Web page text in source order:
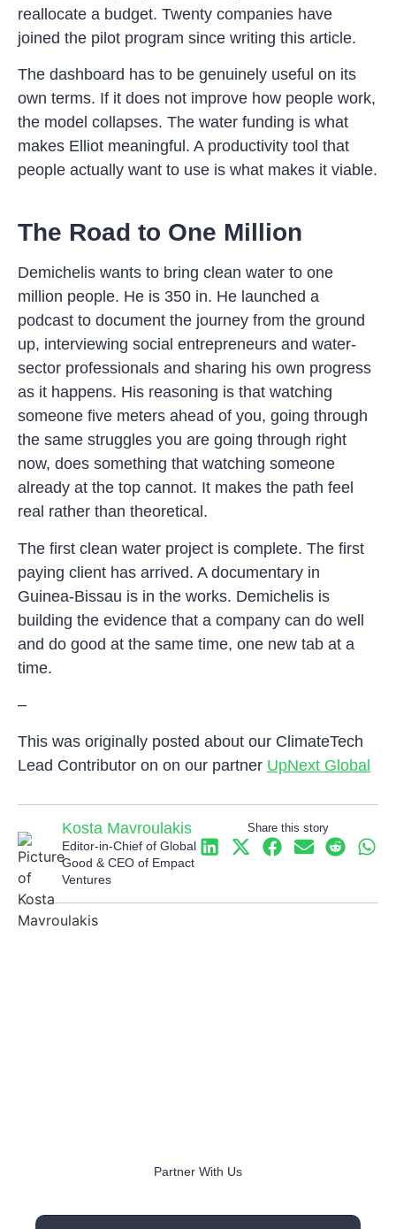
Partner With Us
reallocate a budget. Twenty companies have
joined the pilot program since writing this article.
The dashboard has to be genuinely useful on its
own terms. If it does not improve how people work,
the model collapses. The water funding is what
makes Elliot meaningful. A productivity tool that
people actually want to use is what makes it viable.
The Road to One Million
Demichelis wants to bring clean water to one
million people. He is 350 in. He launched a
podcast to document the journey from the ground
up, interviewing social entrepreneurs and water-
sector professionals and sharing his own progress
as it happens. His reasoning is that watching
someone five meters ahead of you, going through
the same struggles you are going through right
now, does something that watching someone
already at the top cannot. It makes the path feel
real rather than theoretical.
The first clean water project is complete. The first
paying client has arrived. A documentary in
Guinea-Bissau is in the works. Demichelis is
building the evidence that a company can do well
and do good at the same time, one new tab at a
time.
–
This was originally posted about our ClimateTech
Lead Contributor on on our partner UpNext Global
Kosta Mavroulakis
Editor-in-Chief of Global
Good & CEO of Empact
Ventures
Share this story